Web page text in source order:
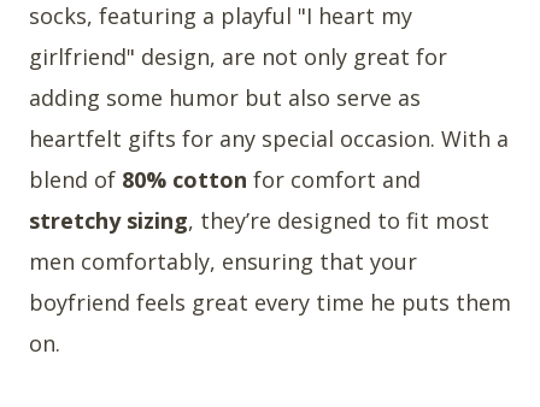
socks, featuring a playful "I heart my
girlfriend" design, are not only great for
adding some humor but also serve as
heartfelt gifts for any special occasion. With a
blend of 80% cotton for comfort and
stretchy sizing, they’re designed to fit most
men comfortably, ensuring that your
boyfriend feels great every time he puts them
on.